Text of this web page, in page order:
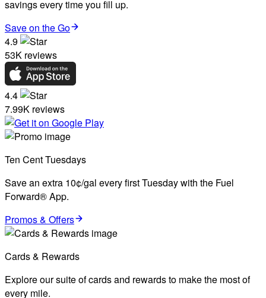
savings every time you fill up.
Save on the Go
4.9
53K reviews
4.4
7.99K reviews
Ten Cent Tuesdays
Save an extra 10¢/gal every first Tuesday with the Fuel
Forward® App.
Promos & Offers
Cards & Rewards
Explore our suite of cards and rewards to make the most of
every mile.